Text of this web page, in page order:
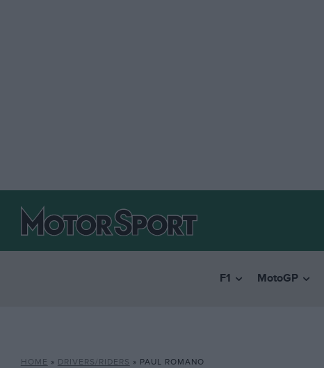
F1 MotoGP
HOME » DRIVERS/RIDERS » PAUL ROMANO